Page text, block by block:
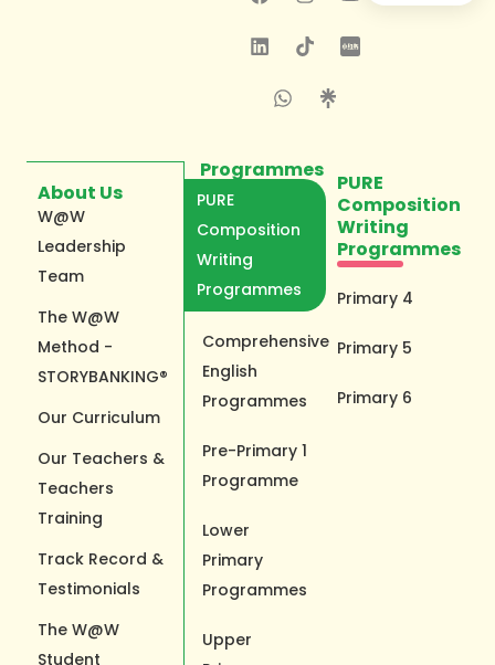
About Us
W@W
Leadership
Team
The W@W
Method -
STORYBANKING®
Our Curriculum
Our Teachers &
Teachers
Training
Track Record &
Testimonials
The W@W
Student
Programmes
PURE
Composition
Writing
Programmes
Comprehensive
English
Programmes
Pre-Primary 1
Programme
Lower
Primary
Programmes
Upper
PURE
Composition
Writing
Programmes
Primary 4
Primary 5
Primary 6